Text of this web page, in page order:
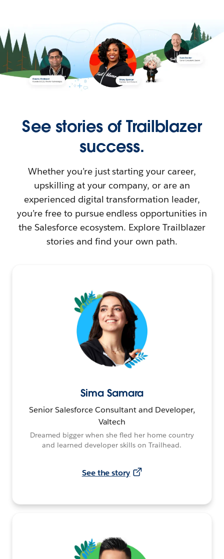
See stories of Trailblazer
success.
Whether you’re just starting your career,
upskilling at your company, or are an
experienced digital transformation leader,
you’re free to pursue endless opportunities in
the Salesforce ecosystem. Explore Trailblazer
stories and find your own path.
Sima Samara
Senior Salesforce Consultant and Developer,
Valtech
Dreamed bigger when she fled her home country
and learned developer skills on Trailhead.
See the story